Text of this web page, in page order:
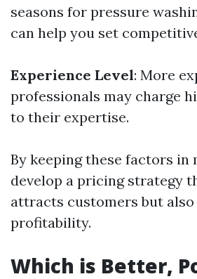
seasons for pressure
can help you set
Experience Level: More
professionals may charge
to their expertise.
By keeping these factors in
develop a pricing strategy
attracts customers but also
profitability.
Which is Better,